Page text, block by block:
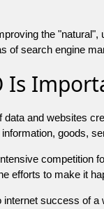
the
of search engine
Is
data and websites
goods,
competition
efforts to make it
internet success of